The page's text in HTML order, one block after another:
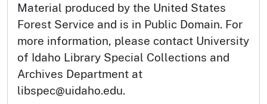
Material produced by the United States
Forest Service and is in Public Domain. For
more information, please contact University
of Idaho Library Special Collections and
Archives Department at
libspec@uidaho.edu.